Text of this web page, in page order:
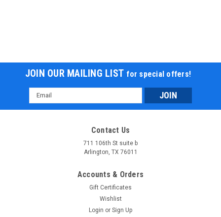
JOIN OUR MAILING LIST for special offers!
Email
Address
Contact Us
711 106th St suite b
Arlington, TX 76011
Accounts & Orders
Gift Certificates
Wishlist
Login or Sign Up